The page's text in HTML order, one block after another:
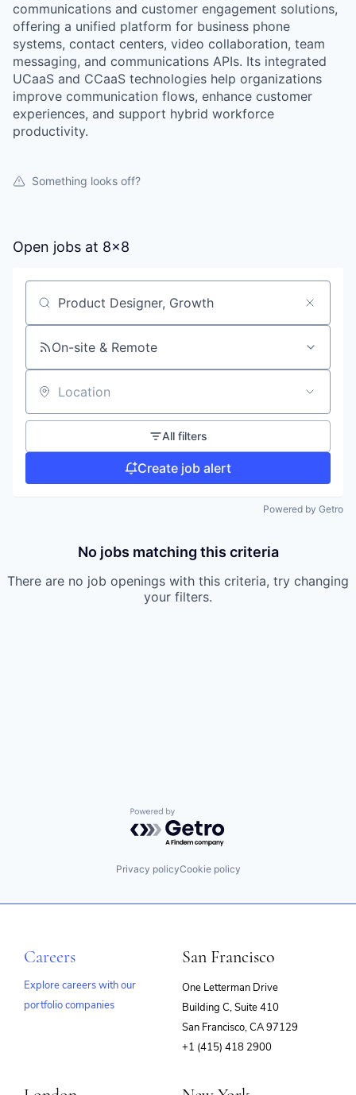
communications and customer engagement solutions,
offering a unified platform for business phone
systems, contact centers, video collaboration, team
messaging, and communications APIs. Its integrated
UCaaS and CCaaS technologies help organizations
improve communication flows, enhance customer
experiences, and support hybrid workforce
productivity.
Something looks off?
Open jobs at 8x8
Search by title or keyword
On-site & Remote
Location
All filters
Create job alert
Powered by Getro
No jobs matching this criteria
There are no job openings with this criteria, try changing
your filters.
Powered by Getro.com
Privacy policyCookie policy
Careers
Explore careers with our
portfolio companies
San Francisco
One Letterman Drive
Building C, Suite 410
San Francisco, CA 97129
+1 (415) 418 2900